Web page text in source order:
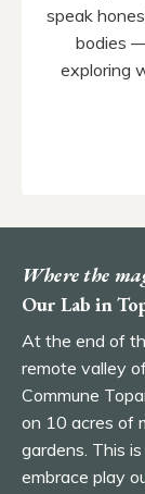
speak
bodies
exploring
Where the
Our Lab in
At the end of
remote valley
Commune
on 10 acres of
gardens. This
embrace play